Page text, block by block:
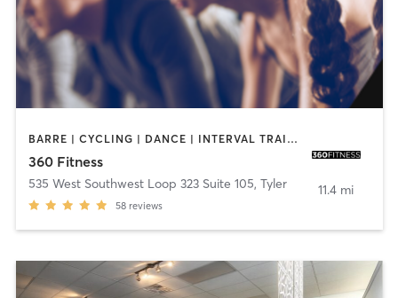
BARRE | CYCLING | DANCE | INTERVAL TRAINING | PERSONAL TRAINING | YOGA
360 Fitness
535 West Southwest Loop 323 Suite 105, Tyler
58 reviews
11.4 mi